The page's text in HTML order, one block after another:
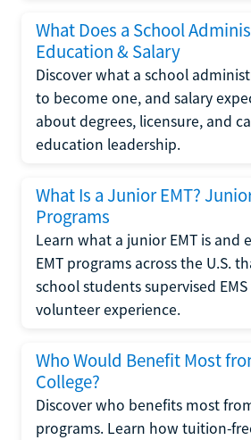
What Does a School
Education & Salary
Discover what a school
to become one, and salary
about degrees, licensure, and
education leadership.
What Is a Junior EMT?
Programs
Learn what a junior EMT is and
EMT programs across the U.S.
school students supervised
volunteer experience.
Who Would Benefit Most
College?
Discover who benefits most
programs. Learn how tuition-